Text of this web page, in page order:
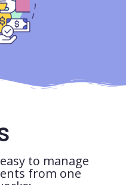
to manage
from one